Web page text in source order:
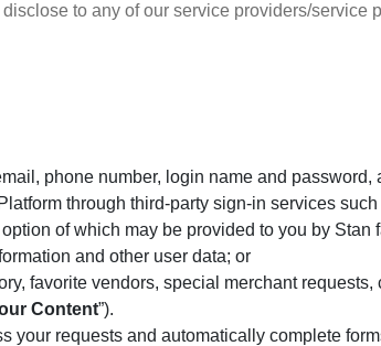
to any of our service providers/service
phone number, login name and password,
through third-party sign-in services
of which may be provided to you by Stan
and other user data; or
favorite vendors, special merchant
Content”).
requests and automatically complete